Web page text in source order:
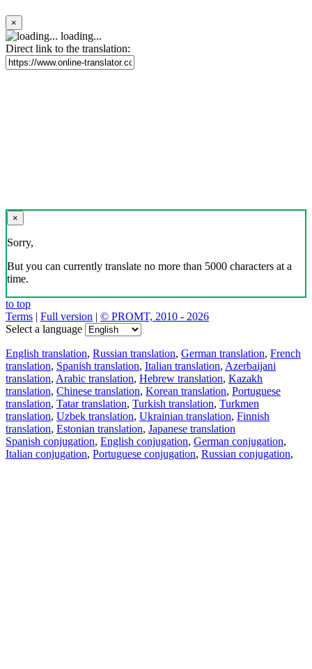
×
loading...
Direct link to the translation:
×
Sorry,
But you can currently translate no more than 5000 characters at a
time.
to top
Terms | Full version | © PROMT, 2010 - 2026
Select a language
English translation, Russian translation, German translation, French
translation, Spanish translation, Italian translation, Azerbaijani
translation, Arabic translation, Hebrew translation, Kazakh
translation, Chinese translation, Korean translation, Portuguese
translation, Tatar translation, Turkish translation, Turkmen
translation, Uzbek translation, Ukrainian translation, Finnish
translation, Estonian translation, Japanese translation
Spanish conjugation, English conjugation, German conjugation,
Italian conjugation, Portuguese conjugation, Russian conjugation,